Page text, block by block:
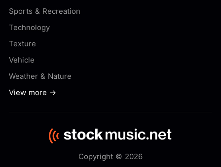
Sports & Recreation
Technology
Texture
Vehicle
Weather & Nature
View more →
Copyright © 2026